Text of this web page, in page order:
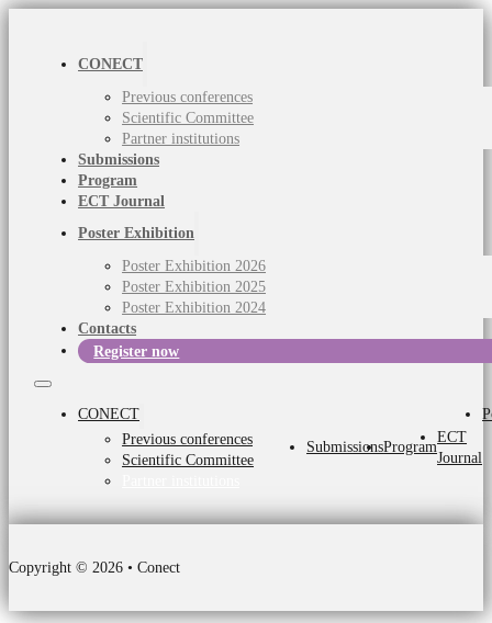
CONECT
Previous conferences
Scientific Committee
Partner institutions
Submissions
Program
ECT Journal
Poster Exhibition
Poster Exhibition 2026
Poster Exhibition 2025
Poster Exhibition 2024
Contacts
Register now
CONECT
Previous conferences
Scientific Committee
SubmissionsProgram
ECT
Journal
Copyright © 2026 • Conect